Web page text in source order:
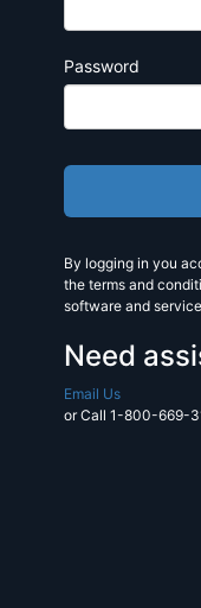
Password
By logging in you
the terms and
software and
Need
Email Us
or Call 1-800-669-